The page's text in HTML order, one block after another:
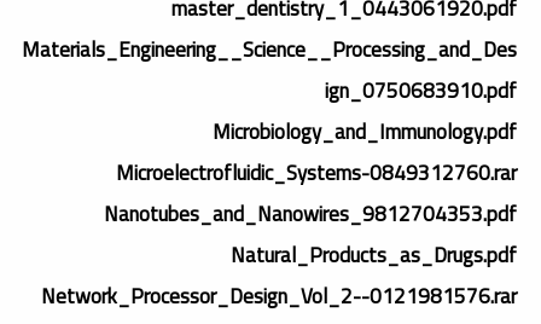
master_dentistry_1_0443061920.pdf
Materials_Engineering__Science__Processing_and_Des
ign_0750683910.pdf
Microbiology_and_Immunology.pdf
Microelectrofluidic_Systems-0849312760.rar
Nanotubes_and_Nanowires_9812704353.pdf
Natural_Products_as_Drugs.pdf
Network_Processor_Design_Vol_2--0121981576.rar